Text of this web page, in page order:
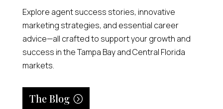
Explore agent success stories, innovative
marketing strategies, and essential career
advice—all crafted to support your growth and
success in the Tampa Bay and Central Florida
markets.
The Blog